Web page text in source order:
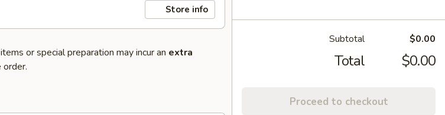
Store info
or special preparation may incur an extra
order.
Subtotal $0.00
Total $0.00
Proceed to checkout